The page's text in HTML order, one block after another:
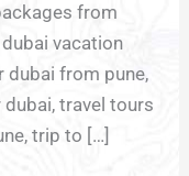
from
vacation
dubai from pune,
travel tours
trip to […]